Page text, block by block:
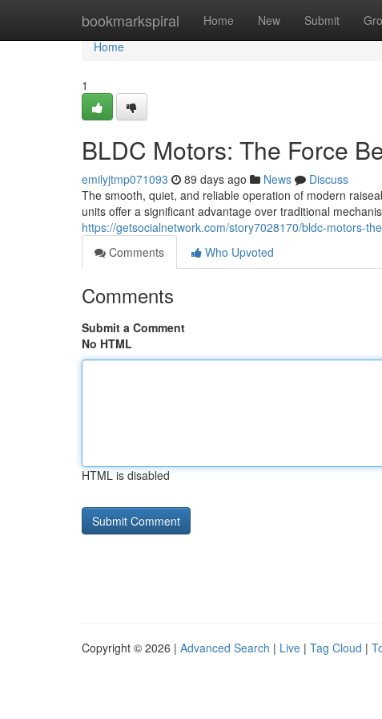
bookmarkspiral Home New Submit
Home
Home
1
BLDC Motors: The Force
emilyjtmp071093 89 days ago News
Discuss
The smooth, quiet, and reliable operation of modern
units offer a significant advantage over traditional
https://getsocialnetwork.com/story7028170/bldc-motors-
Comments
Who Upvoted
Comments
Submit a Comment
No HTML
HTML is disabled
Copyright © 2026 | Advanced Search | Live | Tag Cloud |